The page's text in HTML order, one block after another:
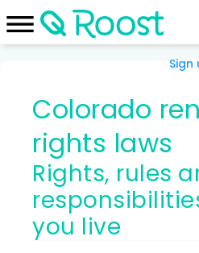
Sign
Colorado renters
rights laws
Rights, rules and
you live